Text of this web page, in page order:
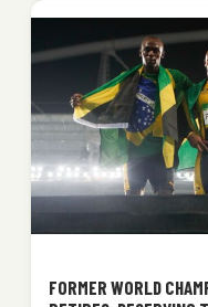
FORMER WORLD